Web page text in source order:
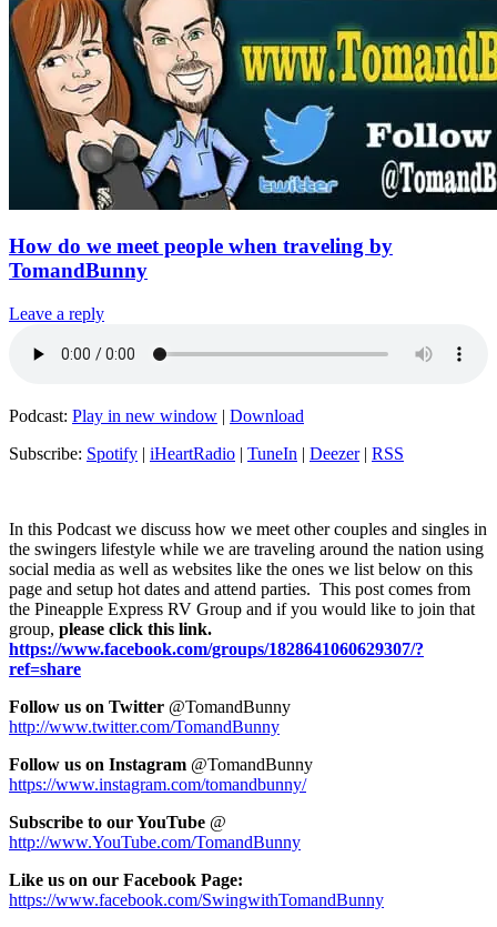
How do we meet people when traveling by
TomandBunny
Leave a reply
Podcast: Play in new window | Download
Subscribe: Spotify | iHeartRadio | TuneIn | Deezer| RSS
In this Podcast we discuss how we meet other couples and singles in
the swingers lifestyle while we are traveling around the nation using
social media as well as websites like the ones we list below on this
page and setup hot dates and attend parties. This post comes from
the Pineapple Express RV Group and if you would like to join that
group, please click this link.
https://www.facebook.com/groups/1828641060629307/?
ref=share
Follow us on Twitter @TomandBunny
http://www.twitter.com/TomandBunny
Follow us on Instagram @TomandBunny
https://www.instagram.com/tomandbunny/
Subscribe to our YouTube @
http://www.YouTube.com/TomandBunny
Like us on our Facebook Page:
https://www.facebook.com/SwingwithTomandBunny